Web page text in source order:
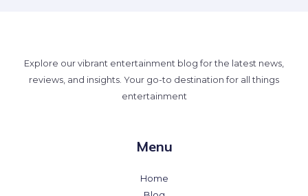
Explore our vibrant entertainment blog for the latest news,
reviews, and insights. Your go-to destination for all things
entertainment
Menu
Home